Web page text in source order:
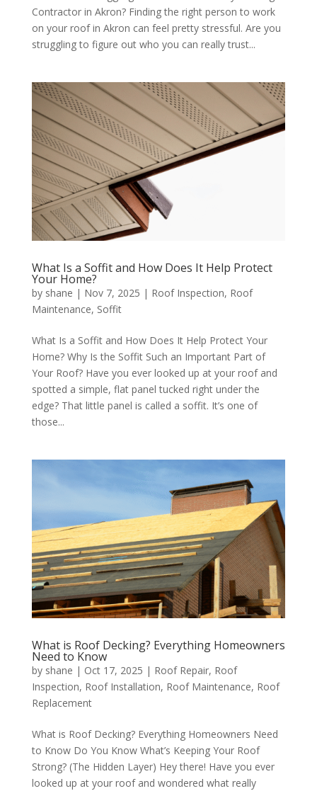
Contractor in Akron? Finding the right person to work
on your roof in Akron can feel pretty stressful. Are you
struggling to figure out who you can really trust...
What Is a Soffit and How Does It Help Protect
Your Home?
by shane | Nov 7, 2025 | Roof Inspection, Roof
Maintenance, Soffit
What Is a Soffit and How Does It Help Protect Your
Home? Why Is the Soffit Such an Important Part of
Your Roof? Have you ever looked up at your roof and
spotted a simple, flat panel tucked right under the
edge? That little panel is called a soffit. It’s one of
those...
What is Roof Decking? Everything Homeowners
Need to Know
by shane | Oct 17, 2025 | Roof Repair, Roof
Inspection, Roof Installation, Roof Maintenance, Roof
Replacement
What is Roof Decking? Everything Homeowners Need
to Know Do You Know What’s Keeping Your Roof
Strong? (The Hidden Layer) Hey there! Have you ever
looked up at your roof and wondered what really